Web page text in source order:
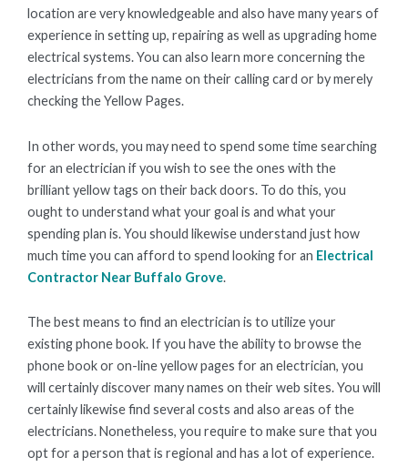
location are very knowledgeable and also have many years of
experience in setting up, repairing as well as upgrading home
electrical systems. You can also learn more concerning the
electricians from the name on their calling card or by merely
checking the Yellow Pages.
In other words, you may need to spend some time searching
for an electrician if you wish to see the ones with the
brilliant yellow tags on their back doors. To do this, you
ought to understand what your goal is and what your
spending plan is. You should likewise understand just how
much time you can afford to spend looking for an Electrical
Contractor Near Buffalo Grove.
The best means to find an electrician is to utilize your
existing phone book. If you have the ability to browse the
phone book or on-line yellow pages for an electrician, you
will certainly discover many names on their web sites. You will
certainly likewise find several costs and also areas of the
electricians. Nonetheless, you require to make sure that you
opt for a person that is regional and has a lot of experience.